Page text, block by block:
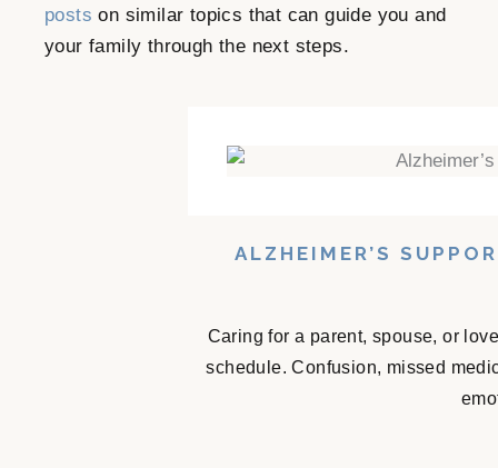
posts on similar topics that can guide you and
your family through the next steps.
ALZHEIMER’S
Caring for a parent, spouse, or
schedule. Confusion, missed